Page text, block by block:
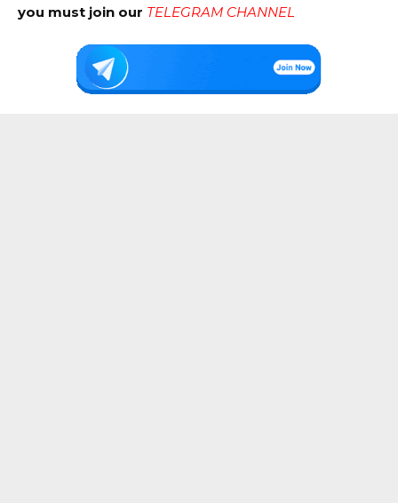
you must join our TELEGRAM CHANNEL